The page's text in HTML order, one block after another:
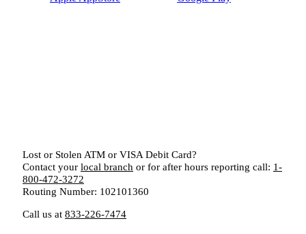
Lost or Stolen ATM or VISA Debit Card?
Contact your local branch or for after hours reporting call: 1-
800-472-3272
Routing Number: 102101360
Call us at 833-226-7474